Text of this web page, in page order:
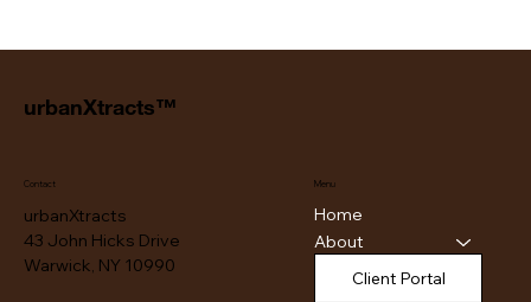
urbanXtracts™
Menu
Home
About
ProductsClient Portal
Contact
urbanXtracts
43 John Hicks Drive
Warwick, NY 10990